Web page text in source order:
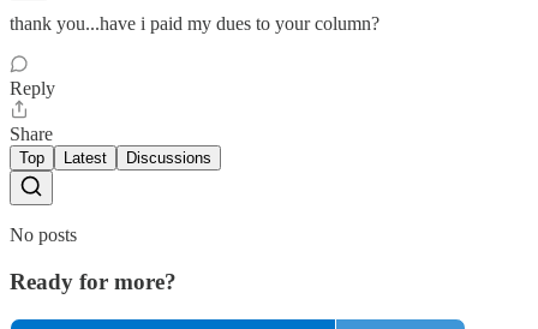
thank you...have i paid my dues to your column?
Reply
Share
Top Latest Discussions
No posts
Ready for more?